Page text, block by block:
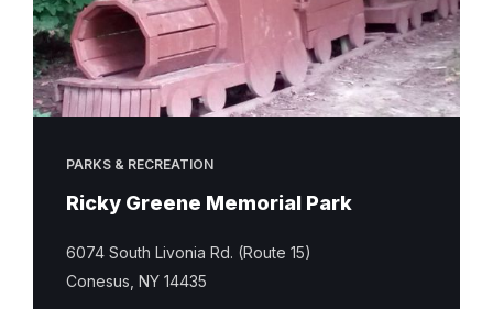
PARKS & RECREATION
Ricky Greene Memorial Park
6074 South Livonia Rd. (Route 15)
Conesus, NY 14435